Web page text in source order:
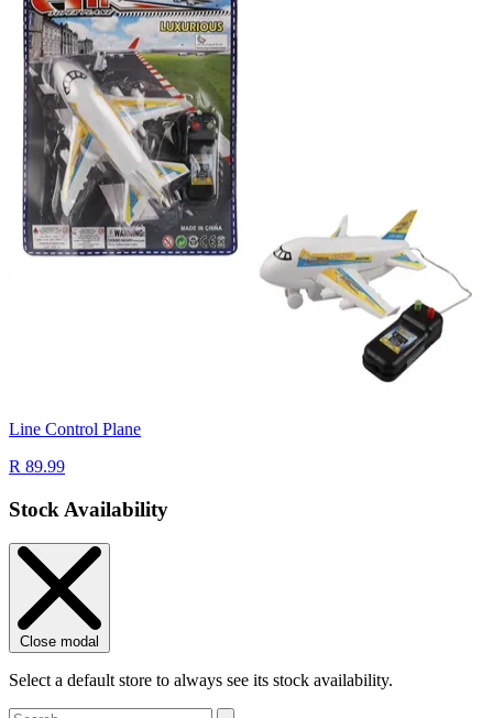
Line Control Plane
R 89.99
Stock Availability
Close modal
Select a default store to always see its stock availability.